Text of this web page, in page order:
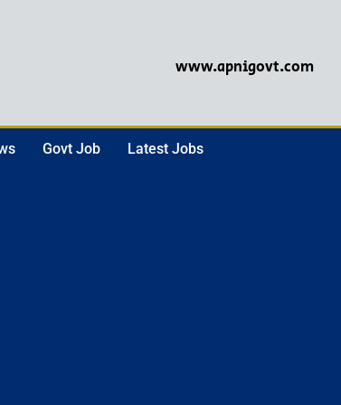
www.apnigovt.com
Govt Job Latest Jobs